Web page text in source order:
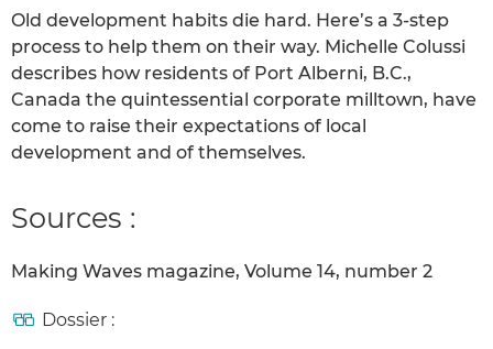
Old development habits die hard. Here’s a 3-step
process to help them on their way. Michelle Colussi
describes how residents of Port Alberni, B.C.,
Canada the quintessential corporate milltown, have
come to raise their expectations of local
development and of themselves.
Sources :
Making Waves magazine, Volume 14, number 2
Dossier :